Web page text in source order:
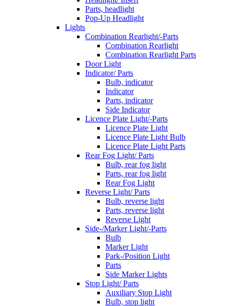
Parts, headlight
Pop-Up Headlight
Lights
Combination Rearlight/-Parts
Combination Rearlight
Combination Rearlight Parts
Door Light
Indicator/ Parts
Bulb, indicator
Indicator
Parts, indicator
Side Indicator
Licence Plate Light/-Parts
Licence Plate Light
Licence Plate Light Bulb
Licence Plate Light Parts
Rear Fog Light/ Parts
Bulb, rear fog light
Parts, rear fog light
Rear Fog Light
Reverse Light/ Parts
Bulb, reverse light
Parts, reverse light
Reverse Light
Side-/Marker Light/-Parts
Bulb
Marker Light
Park-/Position Light
Parts
Side Marker Lights
Stop Light/ Parts
Auxiliary Stop Light
Bulb, stop light